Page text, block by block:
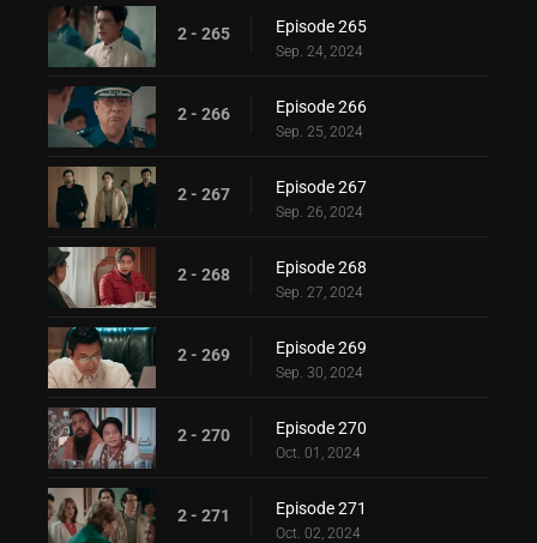
2 - 265 Episode 265
Sep. 24, 2024
2 - 266 Episode 266
Sep. 25, 2024
2 - 267 Episode 267
Sep. 26, 2024
2 - 268 Episode 268
Sep. 27, 2024
2 - 269 Episode 269
Sep. 30, 2024
2 - 270 Episode 270
Oct. 01, 2024
2 - 271 Episode 271
Oct. 02, 2024